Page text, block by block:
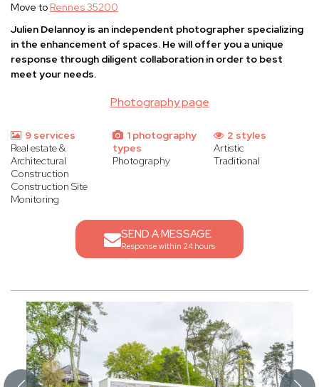
Photography page
Move to Rennes 35200
Julien Delannoy is an independent photographer specializing
in the enhancement of spaces. He will offer you a unique
response through diligent collaboration in order to best
meet your needs.
9 services
Real estate &
Architectural
Construction
Construction Site
Monitoring
1 photography
types
Photography
2 styles
Artistic
Traditional
SEND A MESSAGE
Response within 24 hours